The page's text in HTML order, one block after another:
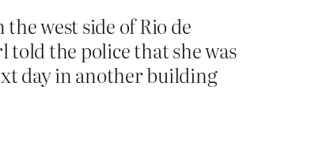
west side of Rio de
told the police that she was
day in another building